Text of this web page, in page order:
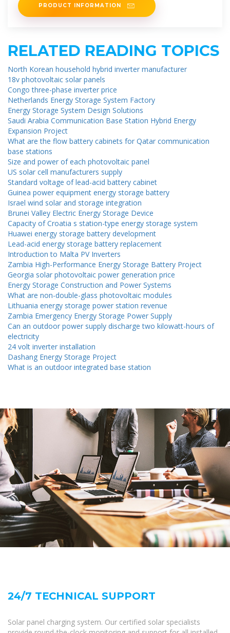
PRODUCT INFORMATION
RELATED READING TOPICS
North Korean household hybrid inverter manufacturer
18v photovoltaic solar panels
Congo three-phase inverter price
Netherlands Energy Storage System Factory
Energy Storage System Design Solutions
Saudi Arabia Communication Base Station Hybrid Energy
Expansion Project
What are the flow battery cabinets for Qatar communication
base stations
Size and power of each photovoltaic panel
US solar cell manufacturers supply
Standard voltage of lead-acid battery cabinet
Guinea power equipment energy storage battery
Israel wind solar and storage integration
Brunei Valley Electric Energy Storage Device
Capacity of Croatia s station-type energy storage system
Huawei energy storage battery development
Lead-acid energy storage battery replacement
Introduction to Malta PV Inverters
Zambia High-Performance Energy Storage Battery Project
Georgia solar photovoltaic power generation price
Energy Storage Construction and Power Systems
What are non-double-glass photovoltaic modules
Lithuania energy storage power station revenue
Zambia Emergency Energy Storage Power Supply
Can an outdoor power supply discharge two kilowatt-hours of
electricity
24 volt inverter installation
Dashang Energy Storage Project
What is an outdoor integrated base station
24/7 TECHNICAL SUPPORT
Solar panel charging system. Our certified solar specialists